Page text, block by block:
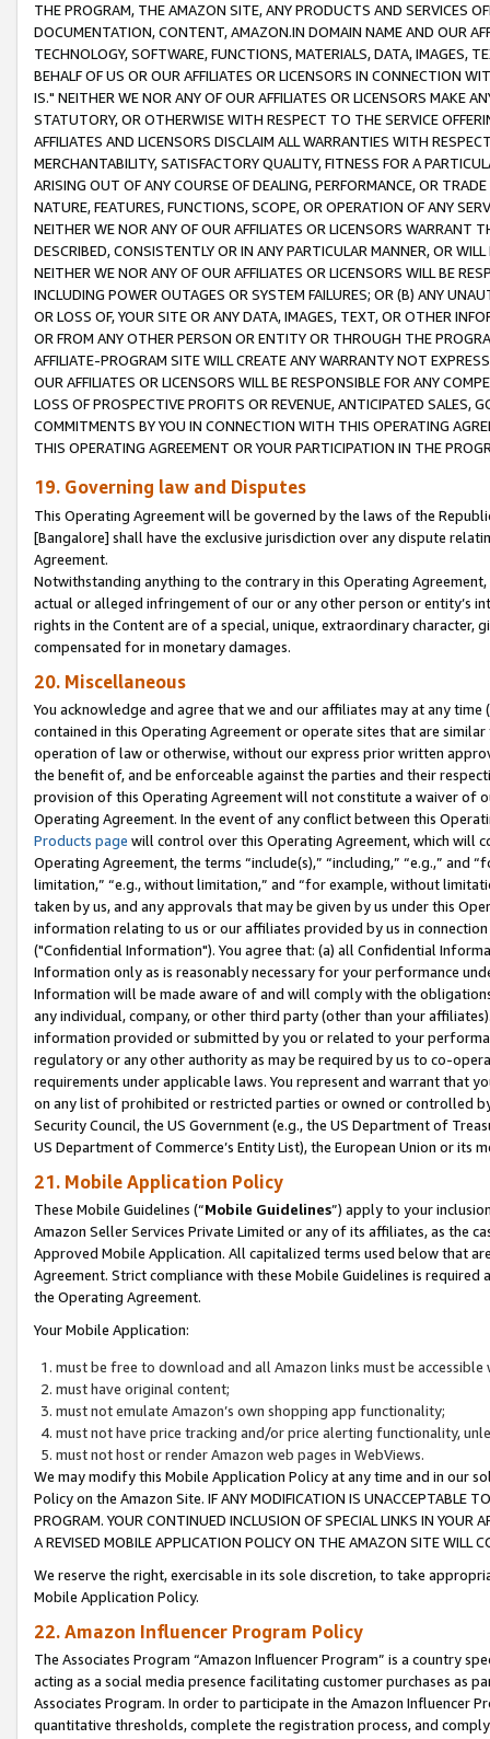
THE PROGRAM, THE AMAZON SITE, ANY PRODUCTS AND SERVICES
DOCUMENTATION, CONTENT, AMAZON.IN DOMAIN NAME AND OUR
TECHNOLOGY, SOFTWARE, FUNCTIONS, MATERIALS, DATA, IMAGES,
BEHALF OF US OR OUR AFFILIATES OR LICENSORS IN CONNECTION
IS." NEITHER WE NOR ANY OF OUR AFFILIATES OR LICENSORS MAKE
STATUTORY, OR OTHERWISE WITH RESPECT TO THE SERVICE
AFFILIATES AND LICENSORS DISCLAIM ALL WARRANTIES WITH
MERCHANTABILITY, SATISFACTORY QUALITY, FITNESS FOR A
ARISING OUT OF ANY COURSE OF DEALING, PERFORMANCE, OR
NATURE, FEATURES, FUNCTIONS, SCOPE, OR OPERATION OF ANY
NEITHER WE NOR ANY OF OUR AFFILIATES OR LICENSORS WARRANT
DESCRIBED, CONSISTENTLY OR IN ANY PARTICULAR MANNER, OR
NEITHER WE NOR ANY OF OUR AFFILIATES OR LICENSORS WILL BE
INCLUDING POWER OUTAGES OR SYSTEM FAILURES; OR (B) ANY
OR LOSS OF, YOUR SITE OR ANY DATA, IMAGES, TEXT, OR OTHER
OR FROM ANY OTHER PERSON OR ENTITY OR THROUGH THE
AFFILIATE-PROGRAM SITE WILL CREATE ANY WARRANTY NOT
OUR AFFILIATES OR LICENSORS WILL BE RESPONSIBLE FOR ANY
LOSS OF PROSPECTIVE PROFITS OR REVENUE, ANTICIPATED SALES,
COMMITMENTS BY YOU IN CONNECTION WITH THIS OPERATING
THIS OPERATING AGREEMENT OR YOUR PARTICIPATION IN THE
19. Governing law and Disputes
This Operating Agreement will be governed by the laws of the
[Bangalore] shall have the exclusive jurisdiction over any dispute
Agreement.
Notwithstanding anything to the contrary in this Operating
actual or alleged infringement of our or any other person or entity’s
rights in the Content are of a special, unique, extraordinary
compensated for in monetary damages.
20. Miscellaneous
You acknowledge and agree that we and our affiliates may at any
contained in this Operating Agreement or operate sites that are
operation of law or otherwise, without our express prior written
the benefit of, and be enforceable against the parties and their
provision of this Operating Agreement will not constitute a waiver of
Operating Agreement. In the event of any conflict between this
Products page will control over this Operating Agreement, which will
Operating Agreement, the terms “include(s),” “including,” “e.g.,”
limitation,” “e.g., without limitation,” and “for example, without
taken by us, and any approvals that may be given by us under this
information relating to us or our affiliates provided by us in
("Confidential Information"). You agree that: (a) all Confidential
Information only as is reasonably necessary for your performance
Information will be made aware of and will comply with the
any individual, company, or other third party (other than your
information provided or submitted by you or related to your
regulatory or any other authority as may be required by us to co-
requirements under applicable laws. You represent and warrant that
on any list of prohibited or restricted parties or owned or controlled
Security Council, the US Government (e.g., the US Department of
US Department of Commerce’s Entity List), the European Union or
21. Mobile Application Policy
These Mobile Guidelines (“Mobile Guidelines”) apply to your
Amazon Seller Services Private Limited or any of its affiliates, as the
Approved Mobile Application. All capitalized terms used below that
Agreement. Strict compliance with these Mobile Guidelines is
the Operating Agreement.
Your Mobile Application:
must be free to download and all Amazon links must be
must have original content;
must not emulate Amazon’s own shopping app functionality;
must not have price tracking and/or price alerting functionality,
must not host or render Amazon web pages in WebViews.
We may modify this Mobile Application Policy at any time and in our
Policy on the Amazon Site. IF ANY MODIFICATION IS UNACCEPTABLE
PROGRAM. YOUR CONTINUED INCLUSION OF SPECIAL LINKS IN
A REVISED MOBILE APPLICATION POLICY ON THE AMAZON SITE WILL
We reserve the right, exercisable in its sole discretion, to take
Mobile Application Policy.
22. Amazon Influencer Program Policy
The Associates Program “Amazon Influencer Program” is a country
acting as a social media presence facilitating customer purchases as
Associates Program. In order to participate in the Amazon Influencer
quantitative thresholds, complete the registration process, and